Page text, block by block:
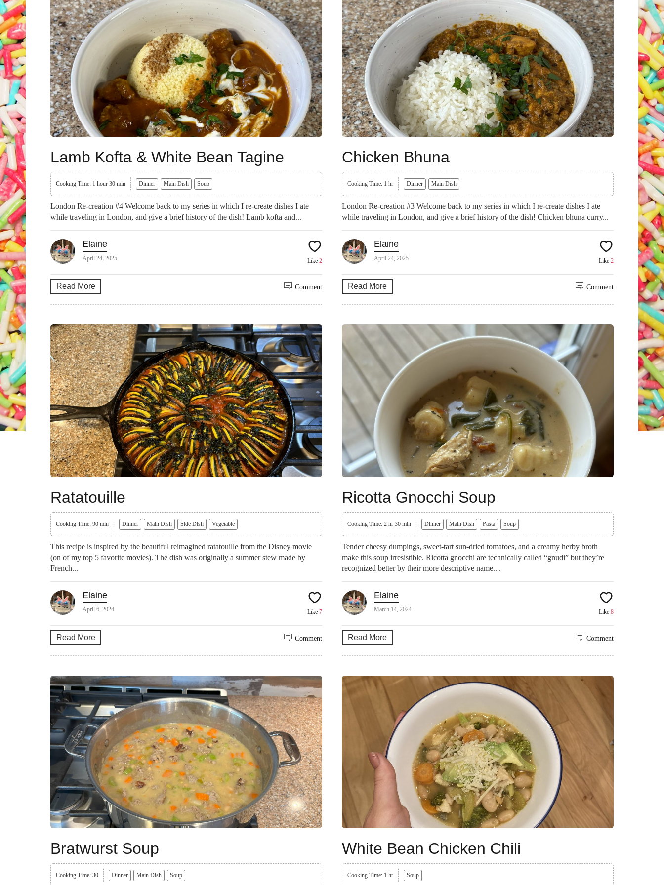
Lamb Kofta & White Bean Tagine
Cooking Time: 1 hour 30 min Dinner Main Dish Soup
London Re-creation #4 Welcome back to my series in which I re-create dishes I ate
while traveling in London, and give a brief history of the dish! Lamb kofta and...
Elaine
April 24, 2025 Like 2
Read More Comment
Chicken Bhuna
Cooking Time: 1 hr Dinner Main Dish
London Re-creation #3 Welcome back to my series in which I re-create dishes I ate
while traveling in London, and give a brief history of the dish! Chicken bhuna curry...
Elaine
April 24, 2025 Like 2
Read More Comment
Ratatouille
Cooking Time: 90 min Dinner Main Dish Side Dish Vegetable
This recipe is inspired by the beautiful reimagined ratatouille from the Disney movie
(on of my top 5 favorite movies). The dish was originally a summer stew made by
French...
Elaine
April 6, 2024 Like 7
Read More Comment
Ricotta Gnocchi Soup
Cooking Time: 2 hr 30 min Dinner Main Dish Pasta Soup
Tender cheesy dumpings, sweet-tart sun-dried tomatoes, and a creamy herby broth
make this soup irresistible. Ricotta gnocchi are technically called “gnudi” but they’re
recognized better by their more descriptive name....
Elaine
March 14, 2024 Like 8
Read More Comment
Bratwurst Soup
Cooking Time: 30 Dinner Main Dish Soup
White Bean Chicken Chili
Cooking Time: 1 hr Soup